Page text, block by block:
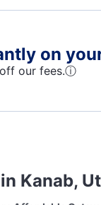
on
off our fees.ⓘ
Kanab,